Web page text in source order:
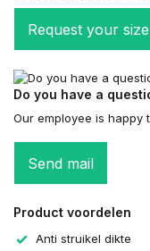
Request your
Do you have a
Our employee is
Send mail
Product voordelen
Anti struikel dikte